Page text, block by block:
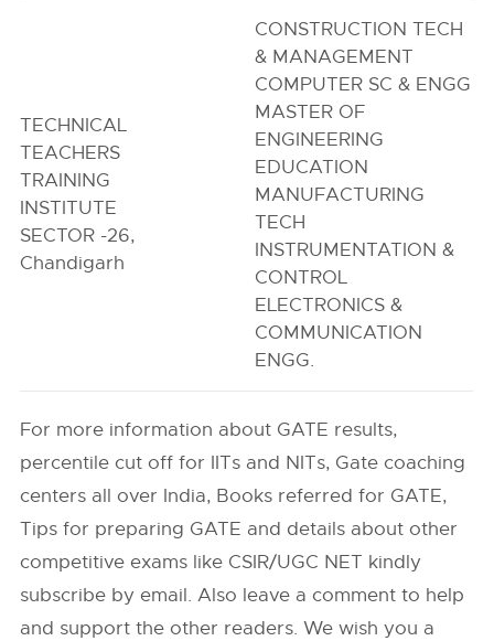
TECHNICAL
TEACHERS
TRAINING
INSTITUTE
SECTOR -26,
Chandigarh
CONSTRUCTION TECH
& MANAGEMENT
COMPUTER SC & ENGG
MASTER OF
ENGINEERING
EDUCATION
MANUFACTURING
TECH
INSTRUMENTATION &
CONTROL
ELECTRONICS &
COMMUNICATION
ENGG.
For more information about GATE results,
percentile cut off for IITs and NITs, Gate coaching
centers all over India, Books referred for GATE,
Tips for preparing GATE and details about other
competitive exams like CSIR/UGC NET kindly
subscribe by email. Also leave a comment to help
and support the other readers. We wish you a